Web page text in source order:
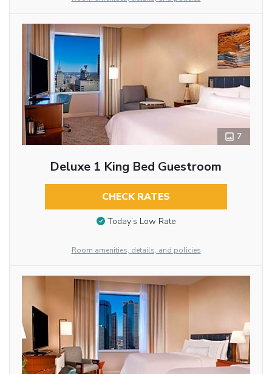
7
Deluxe 1 King Bed Guestroom
CHECK RATES
Today’s Low Rate
Room amenities, details, and policies